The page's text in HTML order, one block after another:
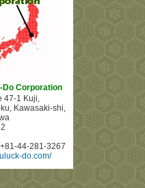
Corporation
47-1 Kuji,
Kawasaki-shi,
+81-44-281-3267
do.com/